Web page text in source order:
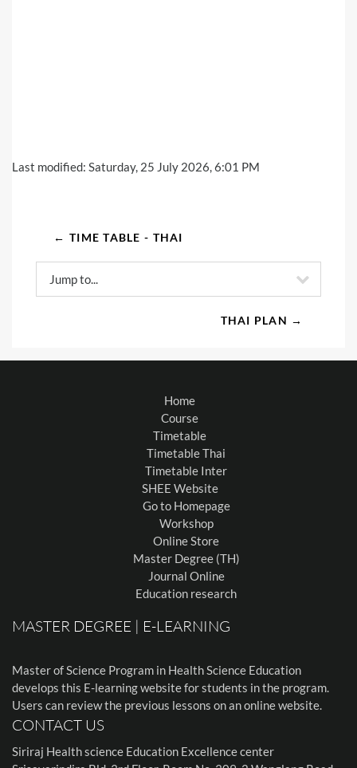
Last modified: Saturday, 25 July 2026, 6:01 PM
← TIME TABLE - THAI
Jump to...
THAI PLAN →
Home
Course
Timetable
Timetable Thai
Timetable Inter
SHEE Website
Go to Homepage
Workshop
Online Store
Master Degree (TH)
Journal Online
Education research
MASTER DEGREE | E-LEARNING
Master of Science Program in Health Science Education
develops this E-learning website for students in the program.
Users can review the previous lessons on an online website.
CONTACT US
Siriraj Health science Education Excellence center